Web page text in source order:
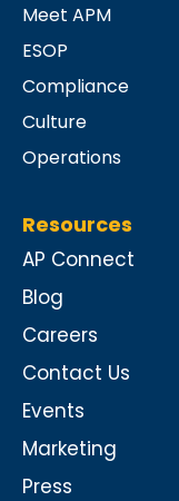
Meet APM
ESOP
Compliance
Culture
Operations
Resources
AP Connect
Blog
Careers
Contact Us
Events
Marketing
Press